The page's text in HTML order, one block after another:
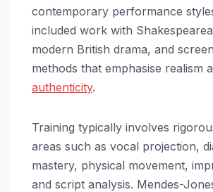
contemporary performance
included work with
modern British drama, and
methods that emphasise realism
authenticity.
Training typically involves
areas such as vocal projection,
mastery, physical movement,
and script analysis. Mendes-